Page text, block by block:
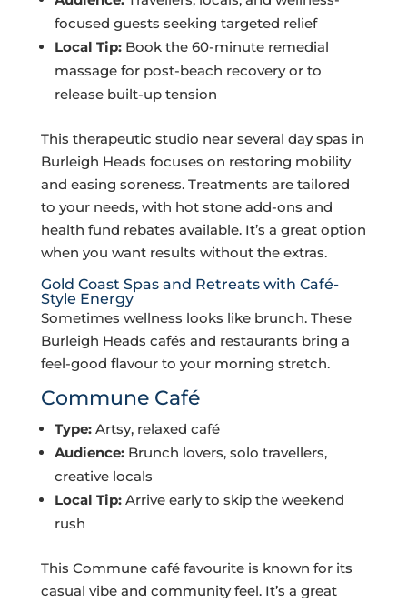
focused guests seeking targeted relief
Local Tip:Book the 60-minute remedial
massage for post-beach recovery or to
release built-up tension
This therapeutic studio near several day spas in
Burleigh Heads focuses on restoring mobility
and easing soreness. Treatments are tailored
to your needs, with hot stone add-ons and
health fund rebates available. It’s a great option
when you want results without the extras.
Gold Coast Spas and Retreats with Café-
Style Energy
Sometimes wellness looks like brunch. These
Burleigh Heads cafés and restaurants bring a
feel-good flavour to your morning stretch.
Commune Café
Type:Artsy, relaxed café
Audience: Brunch lovers, solo travellers,
creative locals
Local Tip:Arrive early to skip the weekend
rush
This Commune café favourite is known for its
casual vibe and community feel. It’s a great